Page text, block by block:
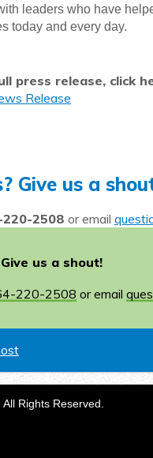
leaders who have
today and every day.
press release, click
Release
Give us a
2508 or email
us a shout!
220-2508 or email
Rights Reserved.